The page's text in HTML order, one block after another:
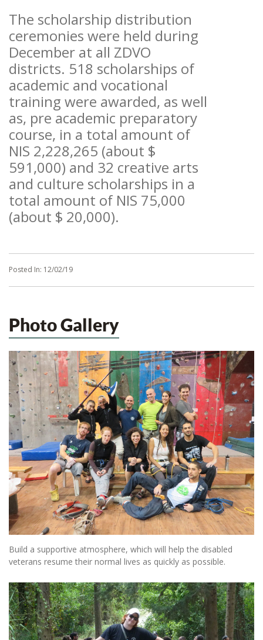
The scholarship distribution
ceremonies were held during
December at all ZDVO
districts. 518 scholarships of
academic and vocational
training were awarded, as well
as, pre academic preparatory
course, in a total amount of
NIS 2,228,265 (about $
591,000) and 32 creative arts
and culture scholarships in a
total amount of NIS 75,000
(about $ 20,000).
Posted In: 12/02/19
Photo Gallery
Build a supportive atmosphere, which will help the disabled
veterans resume their normal lives as quickly as possible.